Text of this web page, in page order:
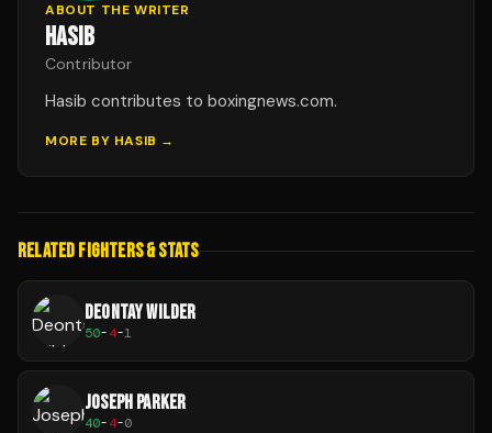
ABOUT THE WRITER
HASIB
Contributor
Hasib contributes to boxingnews.com.
MORE BY HASIB →
RELATED FIGHTERS & STATS
DEONTAY WILDER
50-4-1
JOSEPH PARKER
40-4-0